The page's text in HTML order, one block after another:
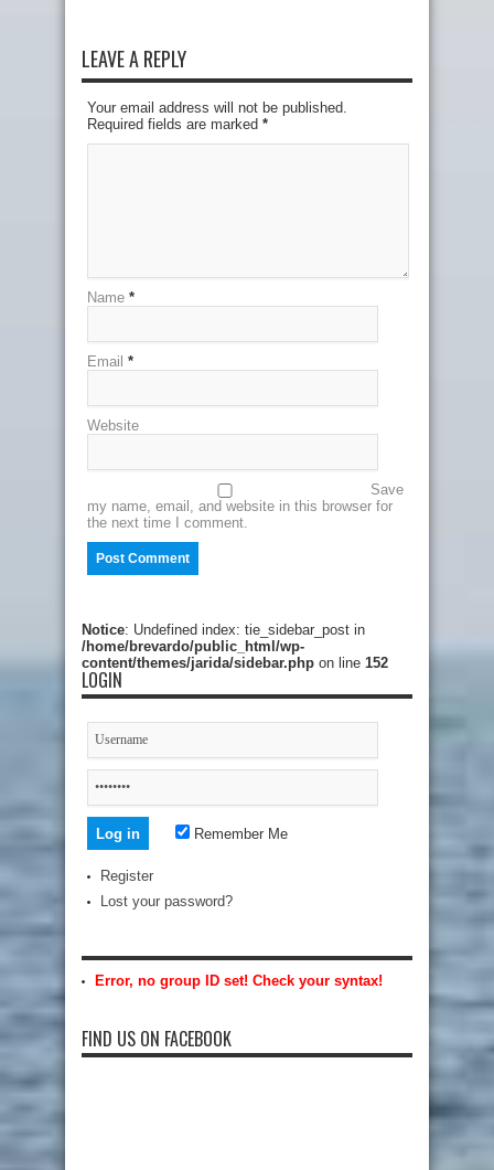
LEAVE A REPLY
Your email address will not be published.
Required fields are marked *
Name *
Email *
Website
Save
my name, email, and website in this browser for
the next time I comment.
Notice: Undefined index: tie_sidebar_post in
/home/brevardo/public_html/wp-
content/themes/jarida/sidebar.php on line 152
LOGIN
Remember Me
Register
Lost your password?
Error, no group ID set! Check your syntax!
FIND US ON FACEBOOK